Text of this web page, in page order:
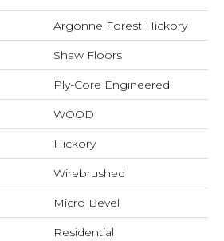
Argonne Forest Hickory
Shaw Floors
Ply-Core Engineered
WOOD
Hickory
Wirebrushed
Micro Bevel
Residential